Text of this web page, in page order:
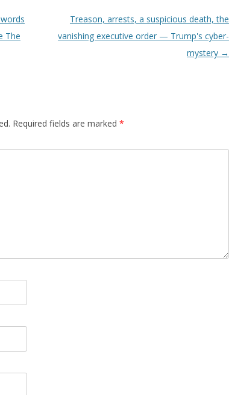
The
Treason, arrests, a suspicious death, the
vanishing executive order — Trump's cyber-
mystery →
Required fields are marked *